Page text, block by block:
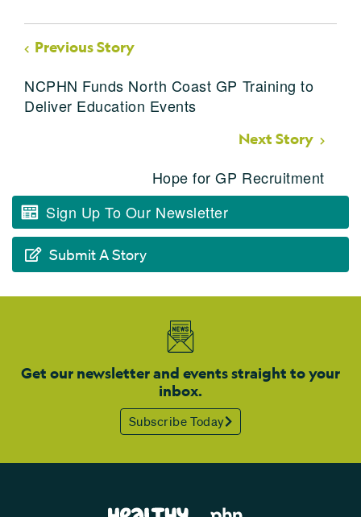
Previous Story
NCPHN Funds North Coast GP Training to
Deliver Education Events
Next Story
Hope for GP Recruitment
Sign Up To Our Newsletter
Submit A Story
Get our newsletter and events straight to your
inbox.
Subscribe Today